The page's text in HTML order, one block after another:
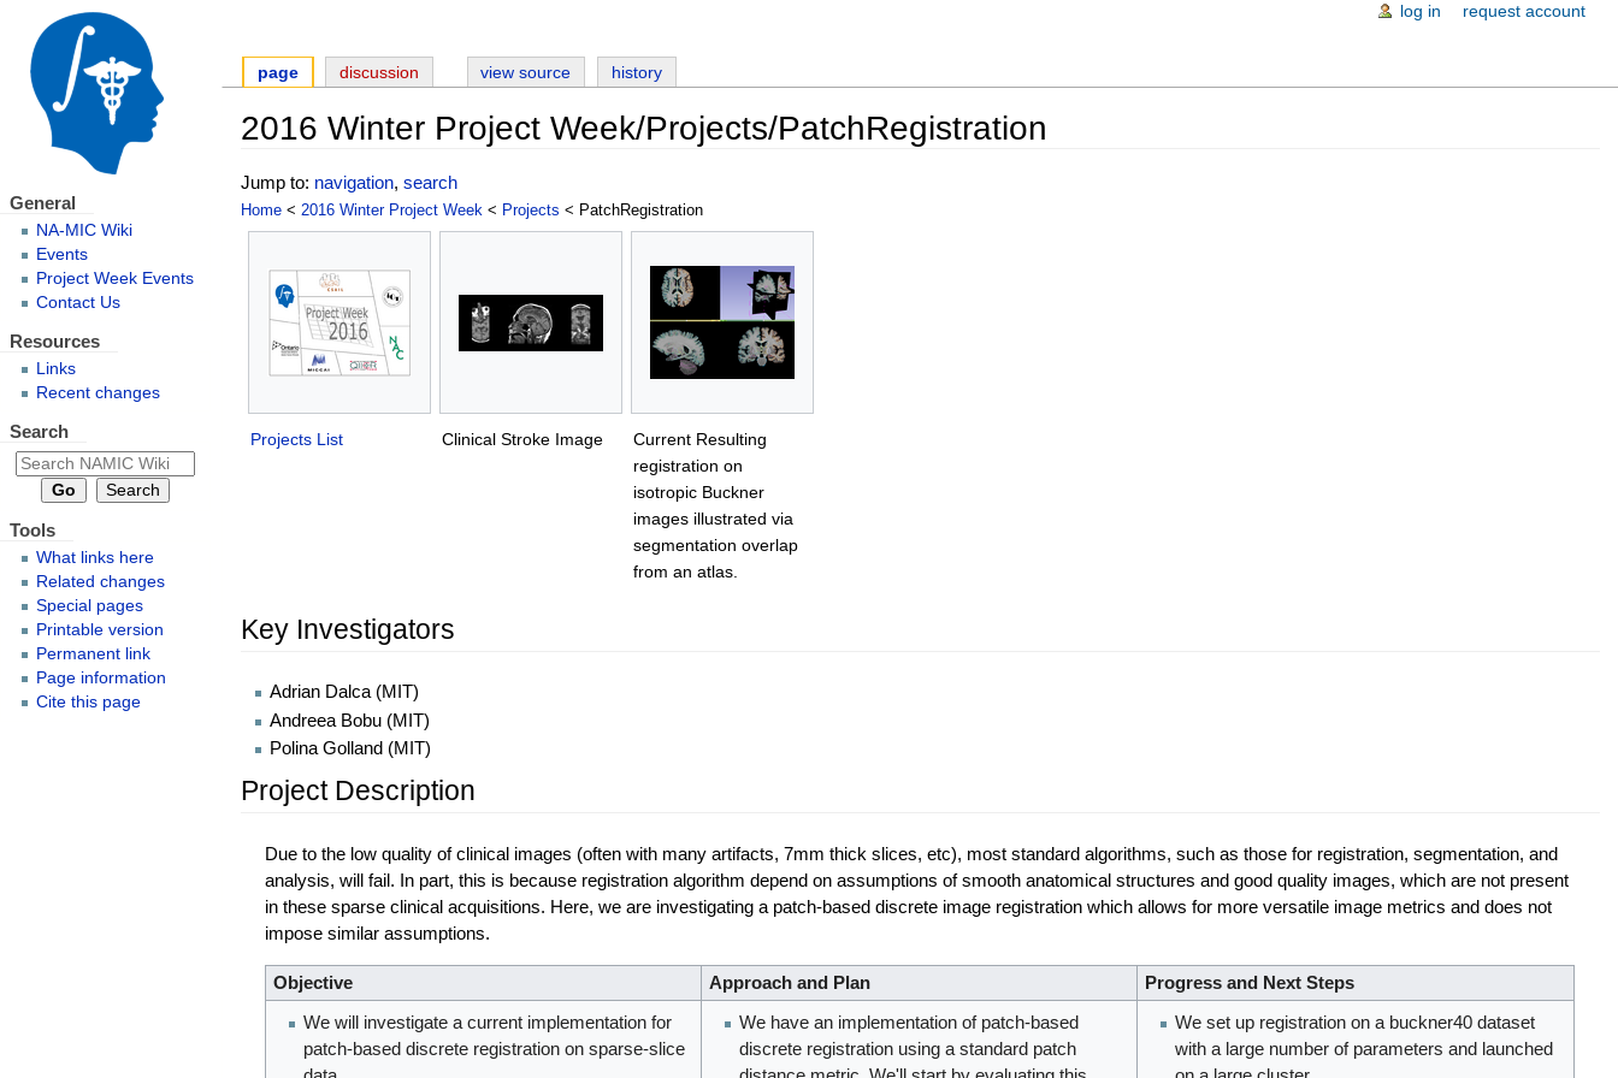
2016 Winter Project Week/Projects/PatchRegistration
Jump to: navigation,search
Home <2016 Winter Project Week < Projects < PatchRegistration
Projects List Clinical Stroke Image
Current Resulting
registration on
isotropic Buckner
images illustrated via
segmentation overlap
from an atlas.
Key Investigators
Adrian Dalca (MIT)
Andreea Bobu (MIT)
Polina Golland (MIT)
Project Description
Due to the low quality of clinical images (often with many artifacts, 7mm thick slices, etc), most standard algorithms, such as those for registration, segmentation, and
analysis, will fail. In part, this is because registration algorithm depend on assumptions of smooth anatomical structures and good quality images, which are not present
in these sparse clinical acquisitions. Here, we are investigating a patch-based discrete image registration which allows for more versatile image metrics and does not
impose similar assumptions.
Objective Approach and Plan
Progress and Next Steps
We will investigate a current implementation for
patch-based discrete registration on sparse-slice
We have an implementation of patch-based
discrete registration using a standard patch
We set up registration on a buckner40 dataset
with a large number of parameters and launched
page discussion view source history
log in request account
General
NA-MIC Wiki
Events
Project Week Events
Contact Us
Resources
Links
Recent changes
Search
Tools
What links here
Related changes
Special pages
Printable version
Permanent link
Page information
Cite this page